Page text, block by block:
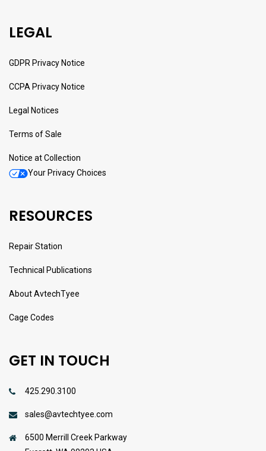
LEGAL
GDPR Privacy Notice
CCPA Privacy Notice
Legal Notices
Terms of Sale
Notice at Collection
Your Privacy Choices
RESOURCES
Repair Station
Technical Publications
About AvtechTyee
Cage Codes
GET IN TOUCH
425.290.3100
sales@avtechtyee.com
6500 Merrill Creek Parkway